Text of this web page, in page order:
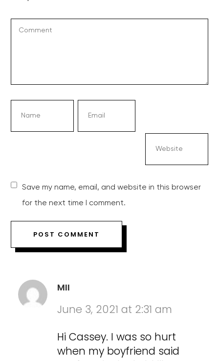
Save my name, email, and website in this browser
for the next time I comment.
MII
June 3, 2021 at 2:31 am
Hi Cassey. I was so hurt
when my boyfriend said